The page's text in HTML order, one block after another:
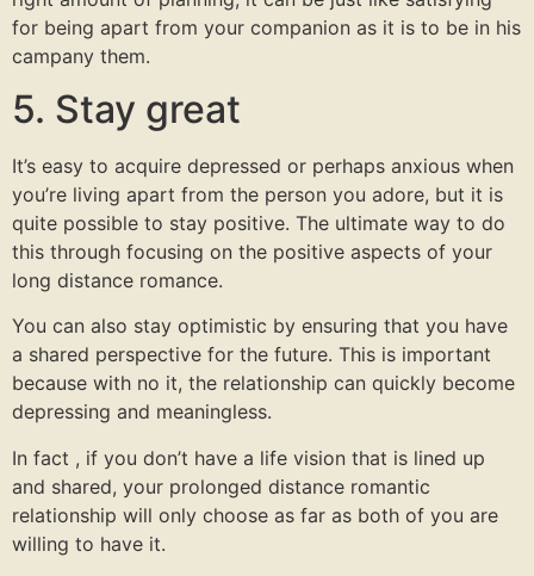
for being apart from your companion as it is to be in his
campany them.
5. Stay great
It’s easy to acquire depressed or perhaps anxious when
you’re living apart from the person you adore, but it is
quite possible to stay positive. The ultimate way to do
this through focusing on the positive aspects of your
long distance romance.
You can also stay optimistic by ensuring that you have
a shared perspective for the future. This is important
because with no it, the relationship can quickly become
depressing and meaningless.
In fact , if you don’t have a life vision that is lined up
and shared, your prolonged distance romantic
relationship will only choose as far as both of you are
willing to have it.